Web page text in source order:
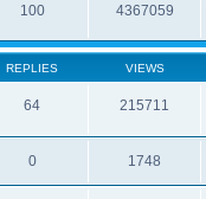
100 4367059
REPLIES VIEWS
64 215711
0 1748